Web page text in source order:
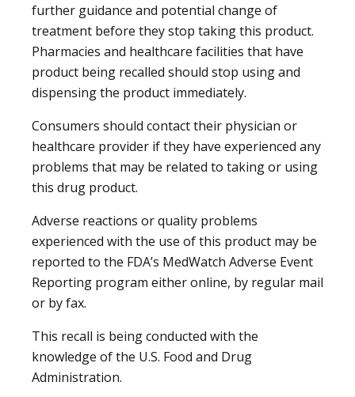
further guidance and potential change of
treatment before they stop taking this product.
Pharmacies and healthcare facilities that have
product being recalled should stop using and
dispensing the product immediately.
Consumers should contact their physician or
healthcare provider if they have experienced any
problems that may be related to taking or using
this drug product.
Adverse reactions or quality problems
experienced with the use of this product may be
reported to the FDA’s MedWatch Adverse Event
Reporting program either online, by regular mail
or by fax.
This recall is being conducted with the
knowledge of the U.S. Food and Drug
Administration.